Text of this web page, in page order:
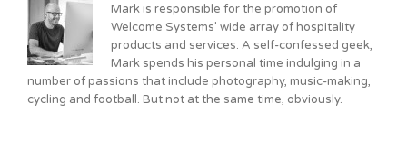
Mark is responsible for the promotion of
Welcome Systems' wide array of hospitality
products and services. A self-confessed geek,
Mark spends his personal time indulging in a
number of passions that include photography, music-making,
cycling and football. But not at the same time, obviously.